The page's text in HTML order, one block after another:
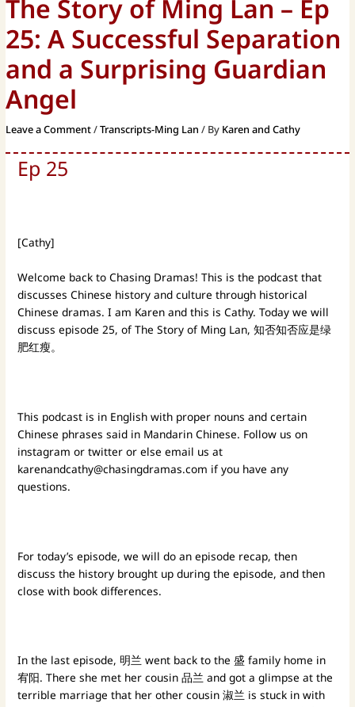
The Story of Ming Lan – Ep
25: A Successful Separation
and a Surprising Guardian
Angel
Leave a Comment/Transcripts-Ming Lan / By Karen and Cathy
Ep 25
[Cathy]
Welcome back to Chasing Dramas! This is the podcast that
discusses Chinese history and culture through historical
Chinese dramas. I am Karen and this is Cathy. Today we will
discuss episode 25, of The Story of Ming Lan, 知否知否应是绿
肥红瘦。
This podcast is in English with proper nouns and certain
Chinese phrases said in Mandarin Chinese. Follow us on
instagram or twitter or else email us at
karenandcathy@chasingdramas.com if you have any
questions.
For today’s episode, we will do an episode recap, then
discuss the history brought up during the episode, and then
close with book differences.
In the last episode, 明兰 went back to the 盛 family home in
宥阳. There she met her cousin 品兰 and got a glimpse at the
terrible marriage that her other cousin 淑兰 is stuck in with